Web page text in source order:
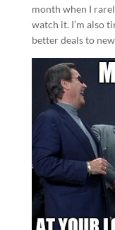
month when I
watch it. I’m also
better deals to